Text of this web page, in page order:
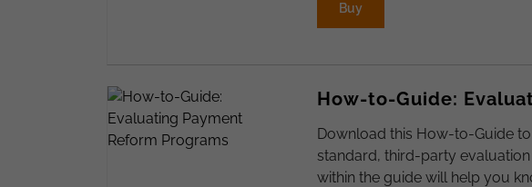
Buy
How-to-Guide:
Download this How-to-Guide
standard, third-party
within the guide will help you